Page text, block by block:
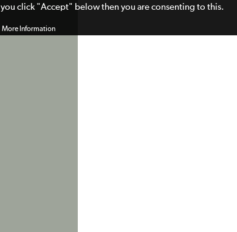
More Information
click "Accept" below then you are consenting to this.